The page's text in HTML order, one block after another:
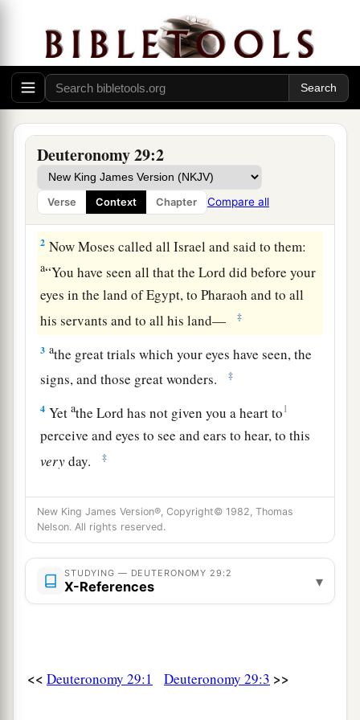
Deuteronomy 29:2
Verse Context Chapter Compare all
The Covenant Renewed in Moab
Thesearethe words of the covenant which the
Lord
commanded Moses to make with the
children of Israel in the land of Moab, besides
the covenant which He made with them in Horeb.
‡
2 Now Moses called all Israel and said to them:
a“You have seen all that theLord did before your
eyes in the land of Egypt, to Pharaoh and to all
his servants and to all his land—
‡
3 athe great trials which your eyes have seen, the
signs, and those great wonders.
‡
4 YetatheLord has not given you a heart to1
perceive and eyes to see and ears to hear, to this
veryday. ‡
And I have led you forty years in the
wilderness.bYour clothes have not worn out on
you, and your sandals have not worn out on your
feet.
You have not eaten bread, nor have you drunk
7 And when you came to this place,aSihon king
New King James Version®, Copyright© 1982, Thomas
Nelson. All rights reserved.
STUDYING — DEUTERONOMY 29:2
X-References ▾
<< Deuteronomy 29:1 Deuteronomy 29:3 >>